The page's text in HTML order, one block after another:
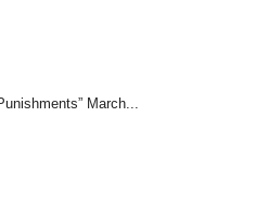
March...